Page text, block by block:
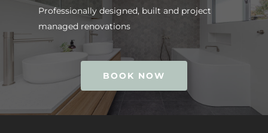
Professionally designed, built and project
managed renovations
BOOK NOW